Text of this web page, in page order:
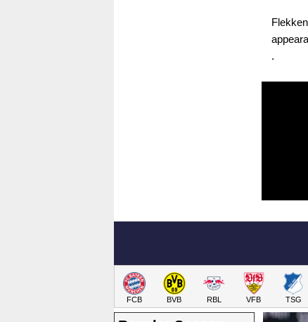
.
FCB BVB RBL VFB TSG